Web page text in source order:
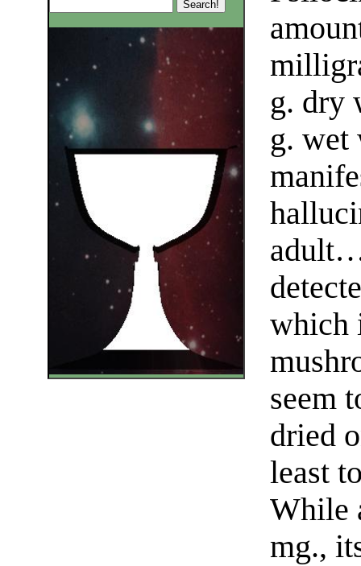
g. dry
g. wet
which
seem
dried
least
While
mg.,